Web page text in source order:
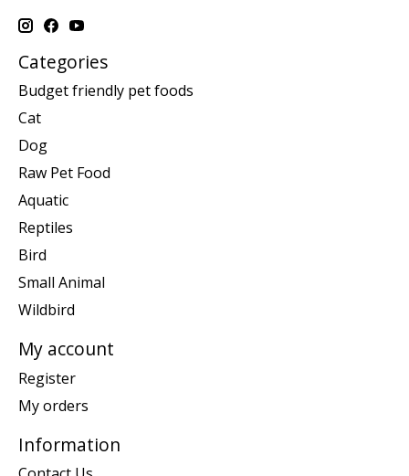
Categories
Budget friendly pet foods
Cat
Dog
Raw Pet Food
Aquatic
Reptiles
Bird
Small Animal
Wildbird
My account
Register
My orders
Information